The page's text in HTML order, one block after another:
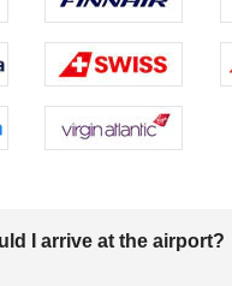
I arrive at the airport?